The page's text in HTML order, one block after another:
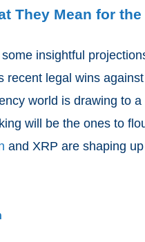
They Mean for the
insightful
recent legal wins
world is drawing to
will be the ones to
and XRP are shaping